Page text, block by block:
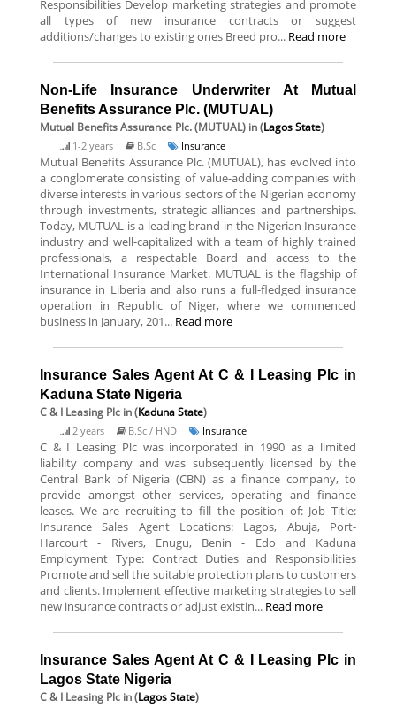
Responsibilities Develop marketing strategies and promote
all types of new insurance contracts or suggest
additions/changes to existing ones Breed pro... Read more
Non-Life Insurance Underwriter At Mutual
Benefits Assurance Plc. (MUTUAL)
Mutual Benefits Assurance Plc. (MUTUAL) in (Lagos State)
1-2 years B.Sc Insurance
Mutual Benefits Assurance Plc. (MUTUAL), has evolved into
a conglomerate consisting of value-adding companies with
diverse interests in various sectors of the Nigerian economy
through investments, strategic alliances and partnerships.
Today, MUTUAL is a leading brand in the Nigerian Insurance
industry and well-capitalized with a team of highly trained
professionals, a respectable Board and access to the
International Insurance Market. MUTUAL is the flagship of
insurance in Liberia and also runs a full-fledged insurance
operation in Republic of Niger, where we commenced
business in January, 201... Read more
Insurance Sales Agent At C & I Leasing Plc in
Kaduna State Nigeria
C & I Leasing Plc in (Kaduna State)
2 years B.Sc / HND Insurance
C & I Leasing Plc was incorporated in 1990 as a limited
liability company and was subsequently licensed by the
Central Bank of Nigeria (CBN) as a finance company, to
provide amongst other services, operating and finance
leases. We are recruiting to fill the position of: Job Title:
Insurance Sales Agent Locations: Lagos, Abuja, Port-
Harcourt - Rivers, Enugu, Benin - Edo and Kaduna
Employment Type: Contract Duties and Responsibilities
Promote and sell the suitable protection plans to customers
and clients. Implement effective marketing strategies to sell
new insurance contracts or adjust existin... Read more
Insurance Sales Agent At C & I Leasing Plc in
Lagos State Nigeria
C & I Leasing Plc in (Lagos State)